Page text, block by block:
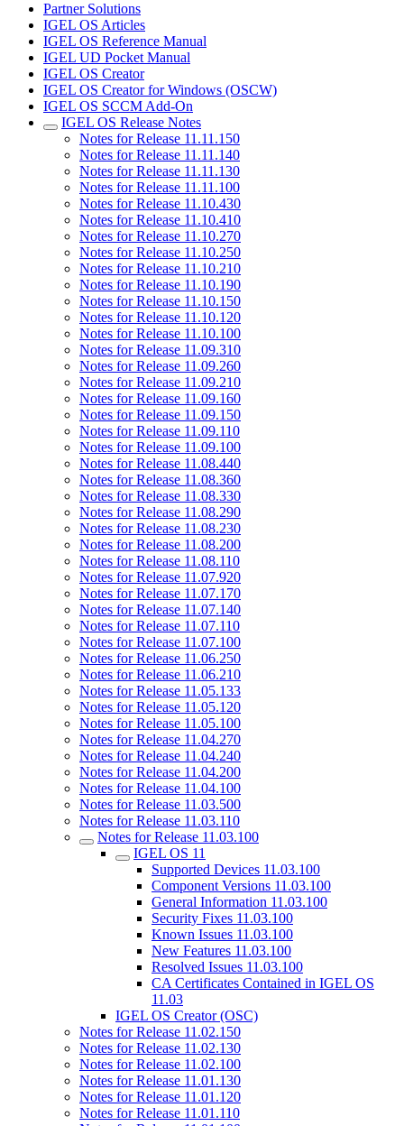
Partner Solutions
IGEL OS Articles
IGEL OS Reference Manual
IGEL UD Pocket Manual
IGEL OS Creator
IGEL OS Creator for Windows (OSCW)
IGEL OS SCCM Add-On
IGEL OS Release Notes
Notes for Release 11.11.150
Notes for Release 11.11.140
Notes for Release 11.11.130
Notes for Release 11.11.100
Notes for Release 11.10.430
Notes for Release 11.10.410
Notes for Release 11.10.270
Notes for Release 11.10.250
Notes for Release 11.10.210
Notes for Release 11.10.190
Notes for Release 11.10.150
Notes for Release 11.10.120
Notes for Release 11.10.100
Notes for Release 11.09.310
Notes for Release 11.09.260
Notes for Release 11.09.210
Notes for Release 11.09.160
Notes for Release 11.09.150
Notes for Release 11.09.110
Notes for Release 11.09.100
Notes for Release 11.08.440
Notes for Release 11.08.360
Notes for Release 11.08.330
Notes for Release 11.08.290
Notes for Release 11.08.230
Notes for Release 11.08.200
Notes for Release 11.08.110
Notes for Release 11.07.920
Notes for Release 11.07.170
Notes for Release 11.07.140
Notes for Release 11.07.110
Notes for Release 11.07.100
Notes for Release 11.06.250
Notes for Release 11.06.210
Notes for Release 11.05.133
Notes for Release 11.05.120
Notes for Release 11.05.100
Notes for Release 11.04.270
Notes for Release 11.04.240
Notes for Release 11.04.200
Notes for Release 11.04.100
Notes for Release 11.03.500
Notes for Release 11.03.110
Notes for Release 11.03.100
IGEL OS 11
Supported Devices 11.03.100
Component Versions 11.03.100
General Information 11.03.100
Security Fixes 11.03.100
Known Issues 11.03.100
New Features 11.03.100
Resolved Issues 11.03.100
CA Certificates Contained in IGEL OS
11.03
IGEL OS Creator (OSC)
Notes for Release 11.02.150
Notes for Release 11.02.130
Notes for Release 11.02.100
Notes for Release 11.01.130
Notes for Release 11.01.120
Notes for Release 11.01.110